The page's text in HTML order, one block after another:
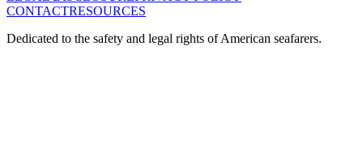
CONTACTRESOURCES
Dedicated to the safety and legal rights of American seafarers.